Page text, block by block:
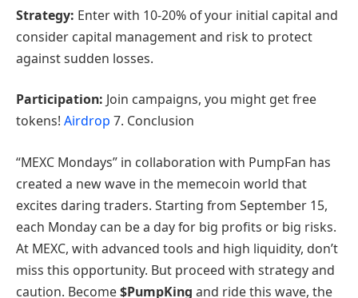
Strategy: Enter with 10-20% of your initial capital and
consider capital management and risk to protect
against sudden losses.
Participation: Join campaigns, you might get free
tokens! Airdrop 7. Conclusion
“MEXC Mondays” in collaboration with PumpFan has
created a new wave in the memecoin world that
excites daring traders. Starting from September 15,
each Monday can be a day for big profits or big risks.
At MEXC, with advanced tools and high liquidity, don’t
miss this opportunity. But proceed with strategy and
caution. Become$PumpKing and ride this wave, the